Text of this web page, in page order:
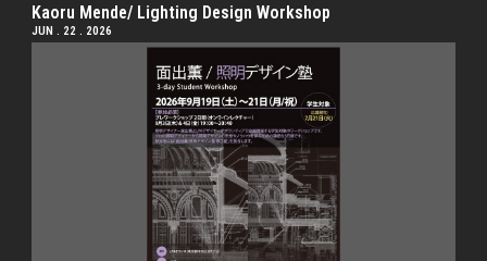
Kaoru Mende/ Lighting Design Workshop
JUN . 22 . 2026